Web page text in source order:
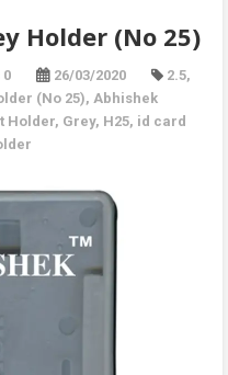
Holder (No 25)
0 26/03/2020 2.5,
(No 25), Abhishek
Holder, Grey, H25, id card